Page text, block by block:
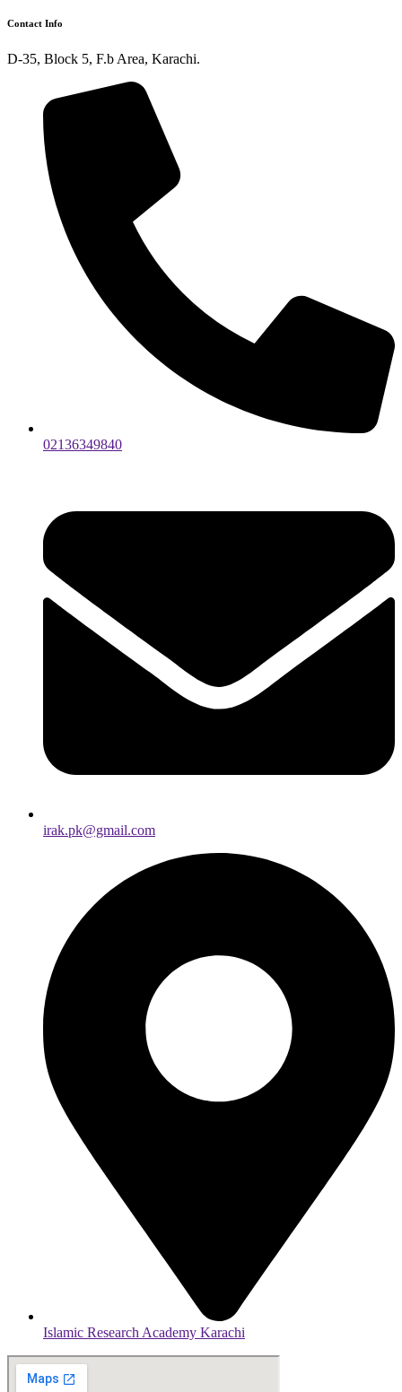
Contact Info
D-35, Block 5, F.b Area, Karachi.
02136349840
irak.pk@gmail.com
Islamic Research Academy Karachi